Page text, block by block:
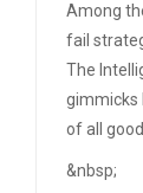
Among
fail
The
gimmicks
of all
&nbsp;